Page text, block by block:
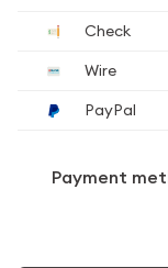
Check
Wire
PayPal
Payment